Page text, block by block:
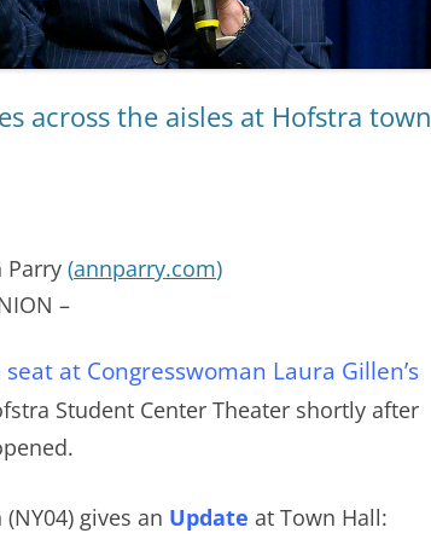
across the aisles at Hofstra town
Parry (annparry.com)
–
at Congresswoman Laura Gillen’s
Student Center Theater shortly after
gives an Update at Town Hall: